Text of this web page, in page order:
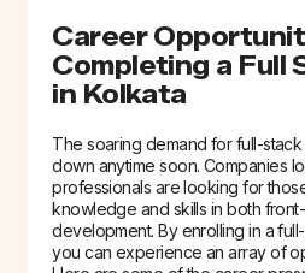
Career
Completing a Full
in Kolkata
The soaring demand for full-
down anytime soon. Companies
professionals are looking for
knowledge and skills in both
development. By enrolling in a
you can experience an array of